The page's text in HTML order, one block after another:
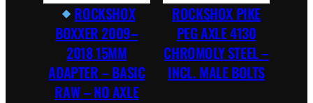
ROCKSHOX
BOXXER 2009–
2018 15MM
ADAPTER – BASIC
RAW – NO AXLE
ROCKSHOX PIKE
PEG AXLE 4130
CHROMOLY STEEL –
INCL. MALE BOLTS